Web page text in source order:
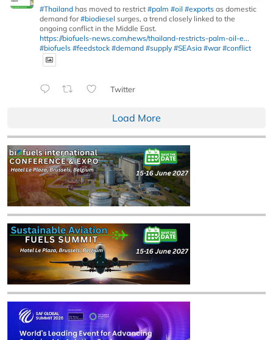
#Thailand has moved to restrict #palm #oil #exports as domestic
demand for#biodiesel surges, a trend closely linked to the
ongoing conflict in the Middle East.
https://biofuels-news.com/news/thailand-restricts-palm-oil-e...
#biofuels #feedstock #demand #supply #SEAsia #war #conflict
Twitter
Load More